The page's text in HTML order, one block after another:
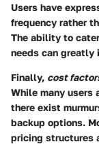
Users have
frequency rather
The ability to
needs can greatly
Finally, cost
While many users
there exist
backup options.
pricing structures